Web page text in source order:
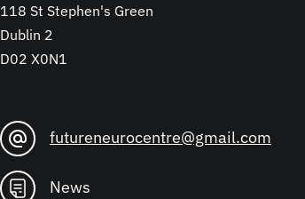
118 St Stephen's Green
Dublin 2
D02 X0N1
futureneurocentre@gmail.com
News